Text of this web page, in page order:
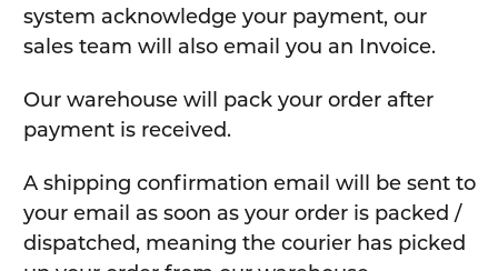
system acknowledge your payment, our
sales team will also email you an Invoice.
Our warehouse will pack your order after
payment is received.
A shipping confirmation email will be sent to
your email as soon as your order is packed /
dispatched, meaning the courier has picked